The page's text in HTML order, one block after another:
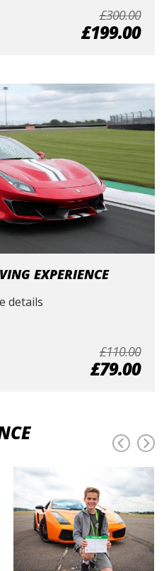
£300.00
£199.00
EXPERIENCE
details
£110.00
£79.00